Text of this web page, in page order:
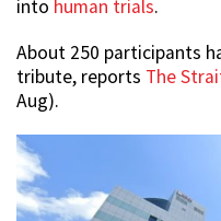
into human trials.
About 250 participants
tribute, reports The
Aug).